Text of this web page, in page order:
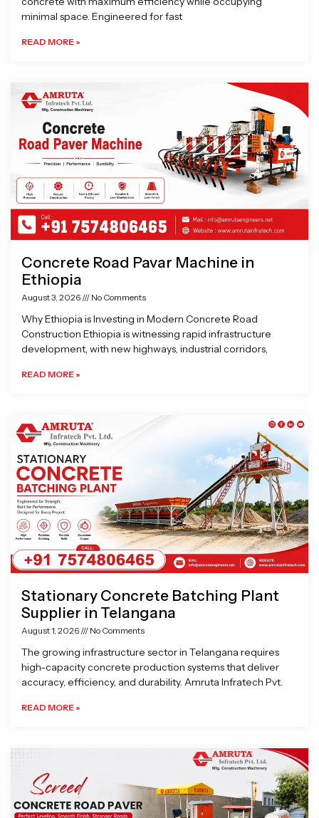
minimal space. Engineered for fast
READ MORE »
Concrete Road Pavar Machine in
Ethiopia
August 3, 2026 No Comments
Why Ethiopia is Investing in Modern Concrete Road
Construction Ethiopia is witnessing rapid infrastructure
development, with new highways, industrial corridors,
READ MORE »
Stationary Concrete Batching Plant
Supplier in Telangana
August 1, 2026 No Comments
The growing infrastructure sector in Telangana requires
high-capacity concrete production systems that deliver
accuracy, efficiency, and durability. Amruta Infratech Pvt.
READ MORE »